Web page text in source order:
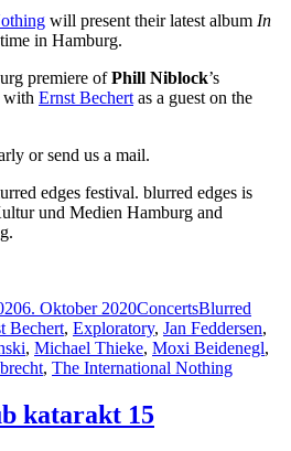
will present their latest album In
in Hamburg.
premiere ofPhill Niblock’s
with Ernst Bechertas a guest on the
or send us a mail.
edges festival. blurred edges is
und Medien Hamburg and
6. Oktober 2020ConcertsBlurred
Bechert, Exploratory, Jan Feddersen,
, Michael Thieke, Moxi Beidenegl,
, The International Nothing
katarakt 15